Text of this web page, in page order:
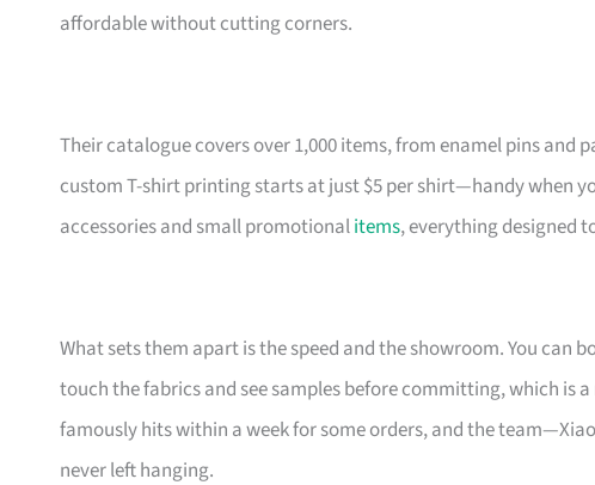
affordable without cutting corners.
Their catalogue covers over 1,000 items, from enamel pins and
custom T-shirt printing starts at just $5 per shirt—handy when
accessories and small promotionalitems, everything designed
What sets them apart is the speed and the showroom. You can
touch the fabrics and see samples before committing, which is
famously hits within a week for some orders, and the
never left hanging.